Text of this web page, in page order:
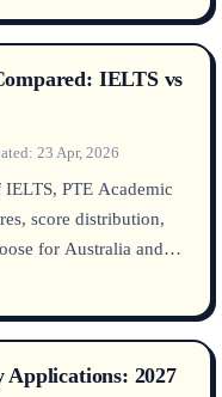
IELTS vs
23 Apr, 2026
PTE Academic
score distribution,
for Australia and
2027